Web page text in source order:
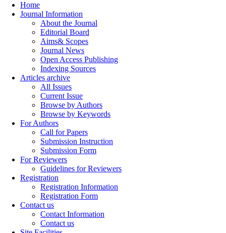
Home
Journal Information
About the Journal
Editorial Board
Aims& Scopes
Journal News
Open Access Publishing
Indexing Sources
Articles archive
All Issues
Current Issue
Browse by Authors
Browse by Keywords
For Authors
Call for Papers
Submission Instruction
Submission Form
For Reviewers
Guidelines for Reviewers
Registration
Registration Information
Registration Form
Contact us
Contact Information
Contact us